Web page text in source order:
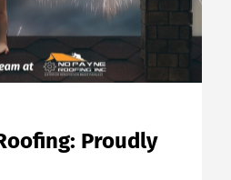
Proudly